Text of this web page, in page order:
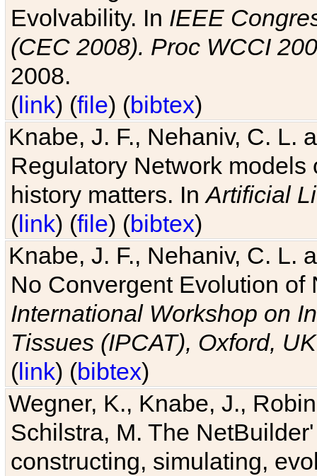
Evolvability. In IEEE
(CEC 2008). Proc WCCI
2008.
(link) (file) (bibtex)
Knabe, J. F., Nehaniv, C. L.
Regulatory Network
history matters. InArtificial
(link) (file) (bibtex)
Knabe, J. F., Nehaniv, C. L.
No Convergent Evolution of
International Workshop on
Tissues (IPCAT), Oxford, UK
(link) (bibtex)
Wegner, K., Knabe, J.,
Schilstra, M. The
constructing, simulating,